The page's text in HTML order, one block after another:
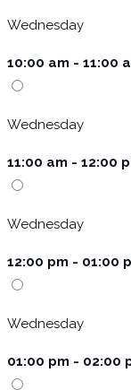
Wednesday
10:00 am - 11:00
Wednesday
11:00 am - 12:00
Wednesday
12:00 pm - 01:00
Wednesday
01:00 pm - 02:00